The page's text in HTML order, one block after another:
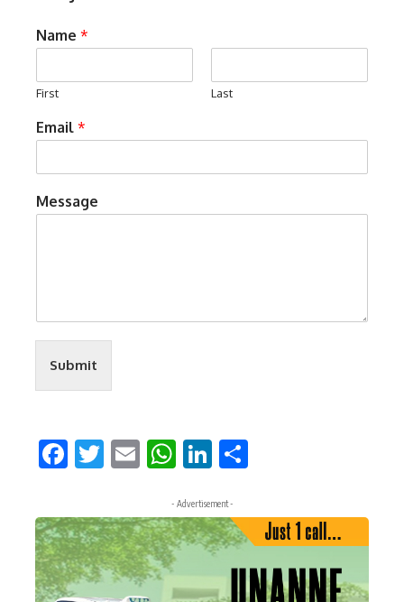
Name *
First Last
Email *
Message
Submit
Facebook
Twitter
EmailWhatsApp
LinkedIn
- Advertisement -